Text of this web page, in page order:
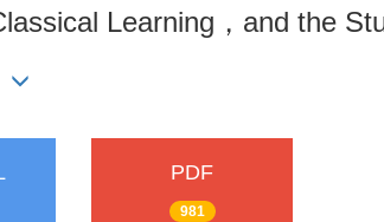
Learning，and the
PDF
981